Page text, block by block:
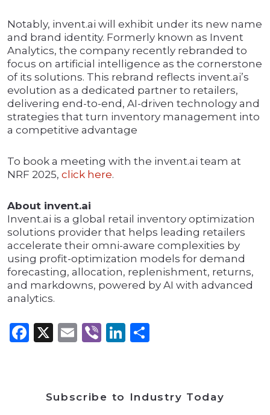
Notably, invent.ai will exhibit under its new name
and brand identity. Formerly known as Invent
Analytics, the company recently rebranded to
focus on artificial intelligence as the cornerstone
of its solutions. This rebrand reflects invent.ai’s
evolution as a dedicated partner to retailers,
delivering end-to-end, AI-driven technology and
strategies that turn inventory management into
a competitive advantage
To book a meeting with the invent.ai team at
NRF 2025, click here.
About invent.ai
Invent.ai is a global retail inventory optimization
solutions provider that helps leading retailers
accelerate their omni-aware complexities by
using profit-optimization models for demand
forecasting, allocation, replenishment, returns,
and markdowns, powered by AI with advanced
analytics.
Facebook
X Email
ViberLinkedIn
Subscribe to Industry Today